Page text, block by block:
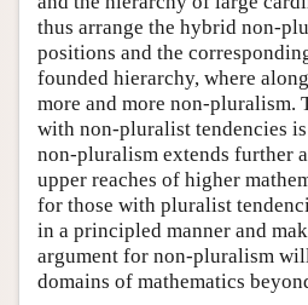
thus arrange the hybrid non-
positions and the
founded hierarchy, where
more and more non-pluralism.
with non-pluralist tendencies
non-pluralism extends further
upper reaches of higher
for those with pluralist
in a principled manner and
argument for non-pluralism
domains of mathematics